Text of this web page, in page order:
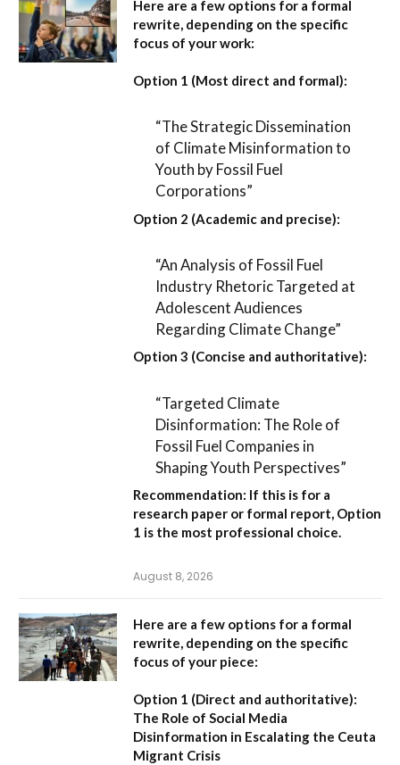
Here are a few options for a formal
rewrite, depending on the specific
focus of your work:
Option 1 (Most direct and formal):
“The Strategic Dissemination
of Climate Misinformation to
Youth by Fossil Fuel
Corporations”
Option 2 (Academic and precise):
“An Analysis of Fossil Fuel
Industry Rhetoric Targeted at
Adolescent Audiences
Regarding Climate Change”
Option 3 (Concise and authoritative):
“Targeted Climate
Disinformation: The Role of
Fossil Fuel Companies in
Shaping Youth Perspectives”
Recommendation: If this is for a
research paper or formal report, Option
1 is the most professional choice.
August 8, 2026
Here are a few options for a formal
rewrite, depending on the specific
focus of your piece:
Option 1 (Direct and authoritative):
The Role of Social Media
Disinformation in Escalating the Ceuta
Migrant Crisis